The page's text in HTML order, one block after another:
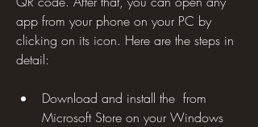
app from your phone on your PC by
clicking on its icon. Here are the steps in
detail:
Download and install the  from
Microsoft Store on your Windows